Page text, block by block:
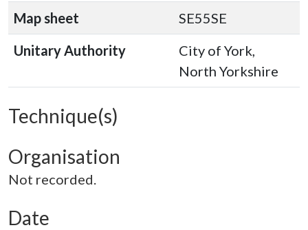
Map sheet
SE55SE
Unitary Authority
City of York,
North Yorkshire
Technique(s)
Organisation
Not recorded.
Date